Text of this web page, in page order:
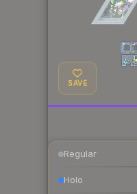
SAVE
Regular
Holo